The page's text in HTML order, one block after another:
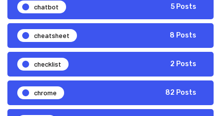
chatbot 5 Posts
cheatsheet 8 Posts
checklist 2 Posts
chrome 82 Posts